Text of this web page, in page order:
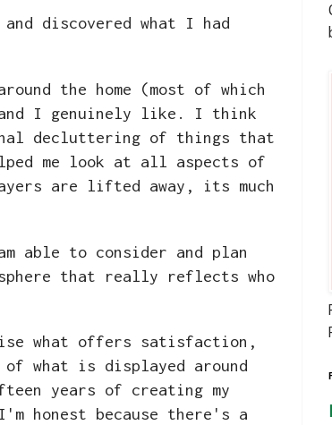
discovered what I had
the home (most of which
and I genuinely like. I think
decluttering of things that
me look at all aspects of
are lifted away, its much
able to consider and plan
that really reflects who
what offers satisfaction,
of what is displayed around
years of creating my
honest because there's a